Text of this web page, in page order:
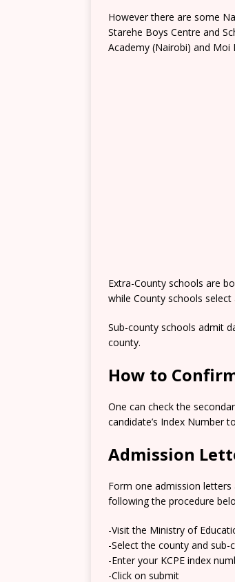
However there are some
Starehe Boys Centre and
Academy (Nairobi) and Moi
Extra-County schools are
while County schools
Sub-county schools admit
county.
How to
One can check the
candidate’s Index Number
Admission
Form one admission
following the procedure
-Visit the Ministry of
-Select the county and
-Enter your KCPE index
-Click on submit